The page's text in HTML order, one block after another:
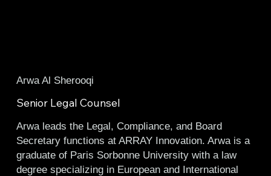
Arwa Al Sherooqi
Senior Legal Counsel
Arwa leads the Legal, Compliance, and Board
Secretary functions at ARRAY Innovation. Arwa is a
graduate of Paris Sorbonne University with a law
degree specializing in European and International